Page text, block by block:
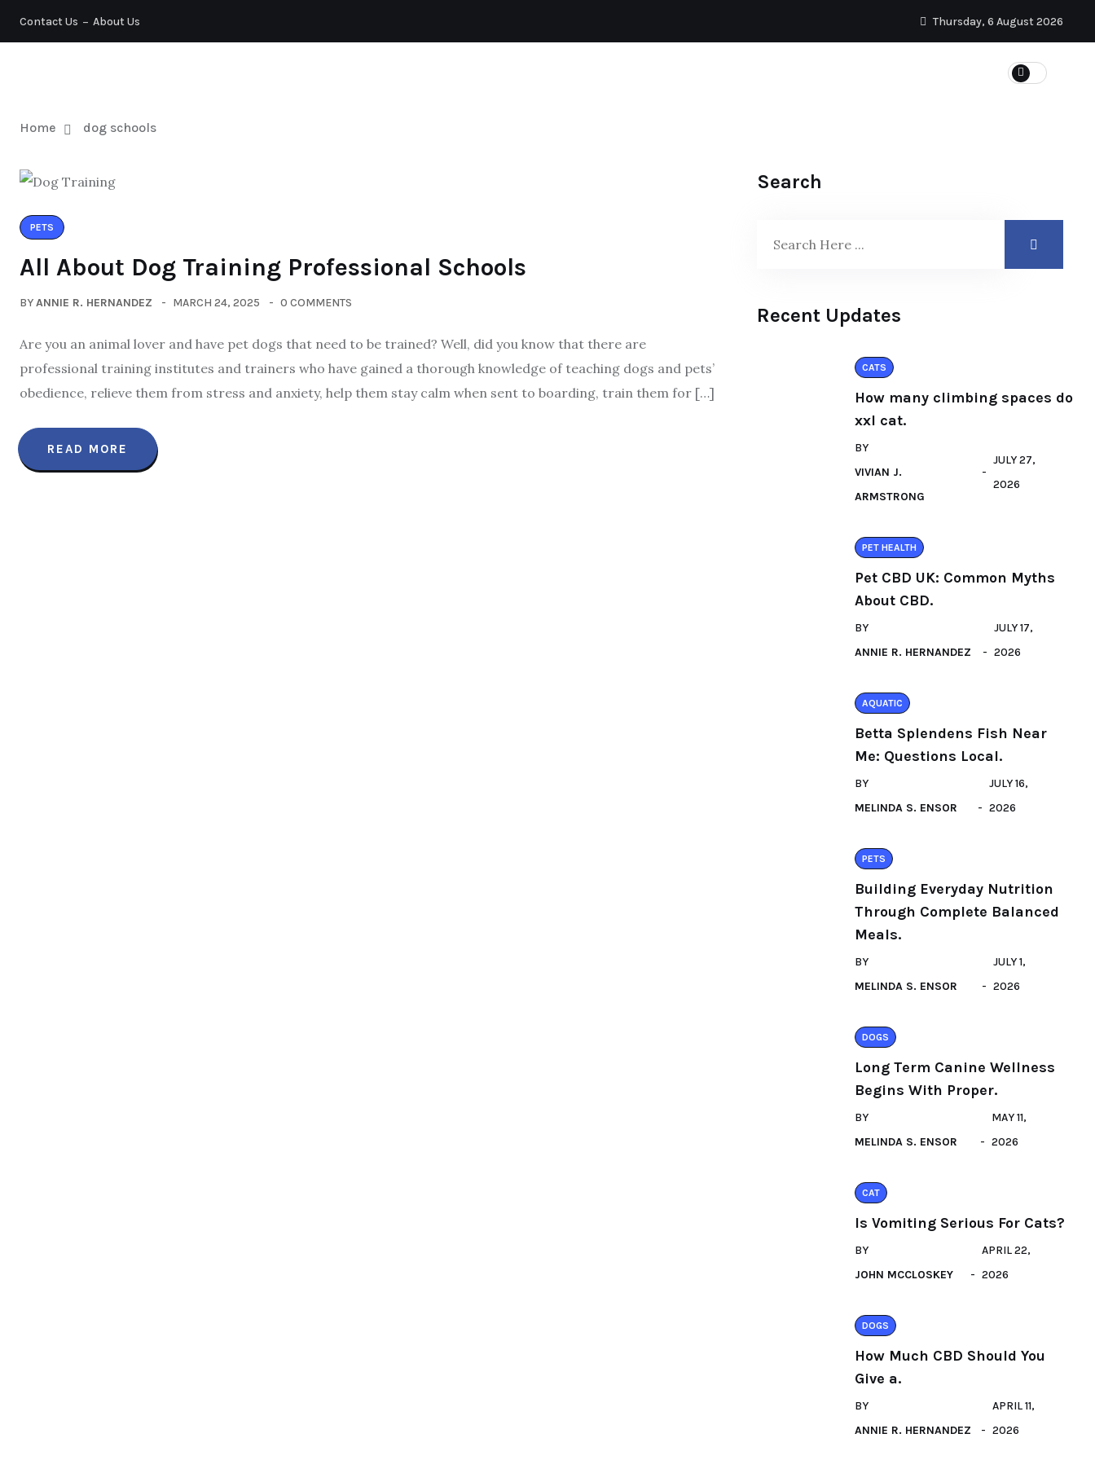
Contact Us About Us Thursday, 6 August 2026
Home dog schools
PETS
All About Dog Training Professional Schools
BYANNIE R. HERNANDEZ MARCH 24, 2025 0 COMMENTS
Are you an animal lover and have pet dogs that need to be trained? Well, did you know that there are
professional training institutes and trainers who have gained a thorough knowledge of teaching dogs and pets’
obedience, relieve them from stress and anxiety, help them stay calm when sent to boarding, train them for […]
READ MORE
Search
Recent Updates
CATS
How many climbing spaces do
xxl cat.
BY
VIVIAN J.
ARMSTRONG
JULY 27,
2026
PET HEALTH
Pet CBD UK: Common Myths
About CBD.
BY
ANNIE R. HERNANDEZ
JULY 17,
2026
AQUATIC
Betta Splendens Fish Near
Me: Questions Local.
BY
MELINDA S. ENSOR
JULY 16,
2026
PETS
Building Everyday Nutrition
Through Complete Balanced
Meals.
BY
MELINDA S. ENSOR
JULY 1,
2026
DOGS
Long Term Canine Wellness
Begins With Proper.
BY
MELINDA S. ENSOR
MAY 11,
2026
CAT
Is Vomiting Serious For Cats?
BY
JOHN MCCLOSKEY
APRIL 22,
2026
DOGS
How Much CBD Should You
Give a.
BY
ANNIE R. HERNANDEZ
APRIL 11,
2026